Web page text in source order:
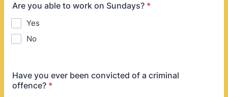
Are you able to work on Sundays? *
Yes
No
Have you ever been convicted of a criminal
offence? *